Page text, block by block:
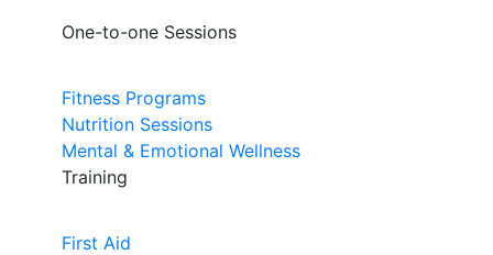
One-to-one Sessions
Fitness Programs
Nutrition Sessions
Mental & Emotional Wellness
Training
First Aid